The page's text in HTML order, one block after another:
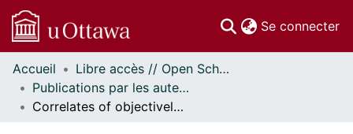
Se connecter
Communautés
et collections
Parcourir
Accueil
Libre accès // Open Scholarship
Publications par les auteurs d'uOttawa publiés par BioMed Central // uOttawa authored publications from BioMed Central
Correlates of objectively measured sedentary time and self-reported screen time in Canadian children